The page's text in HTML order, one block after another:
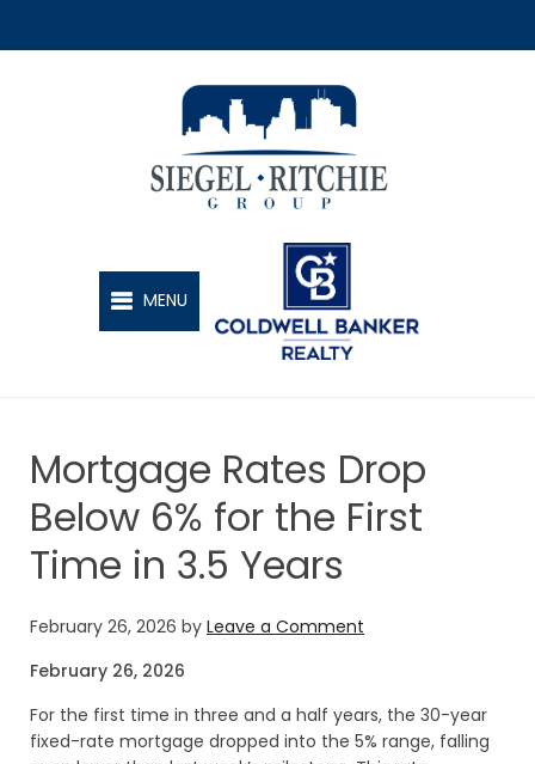
SIEGEL-RITCHIE GROUP
MENU
Mortgage Rates Drop
Below 6% for the First
Time in 3.5 Years
February 26, 2026 by Leave a Comment
February 26, 2026
For the first time in three and a half years, the 30-year
fixed-rate mortgage dropped into the 5% range, falling